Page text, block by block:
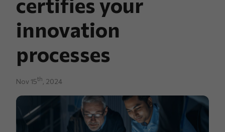
innovation
processes
Nov 15th, 2024